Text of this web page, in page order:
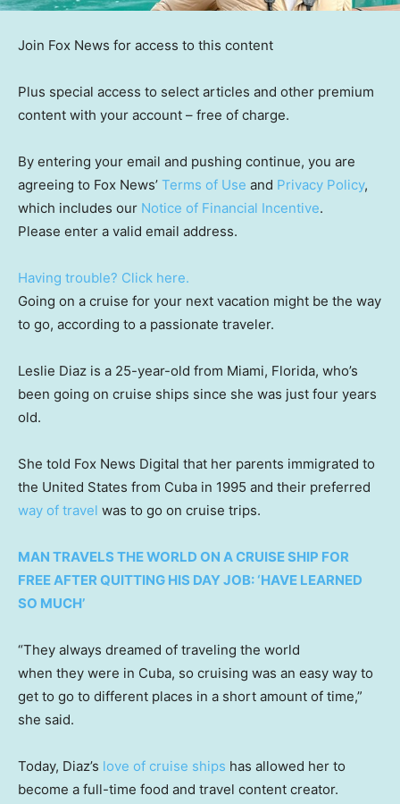
Join Fox News for access to this content
Plus special access to select articles and other premium
content with your account – free of charge.
By entering your email and pushing continue, you are
agreeing to Fox News’ Terms of Use and Privacy Policy,
which includes our Notice of Financial Incentive.
Please enter a valid email address.
Having trouble? Click here.
Going on a cruise for your next vacation might be the way
to go, according to a passionate traveler.
Leslie Diaz is a 25-year-old from Miami, Florida, who’s
been going on cruise ships since she was just four years
old.
She told Fox News Digital that her parents immigrated to
the United States from Cuba in 1995 and their preferred
way of travel was to go on cruise trips.
MAN TRAVELS THE WORLD ON A CRUISE SHIP FOR
FREE AFTER QUITTING HIS DAY JOB: ‘HAVE LEARNED
SO MUCH’
“They always dreamed of traveling the world
when they were in Cuba, so cruising was an easy way to
get to go to different places in a short amount of time,”
she said.
Today, Diaz’s love of cruise ships has allowed her to
become a full-time food and travel content creator.